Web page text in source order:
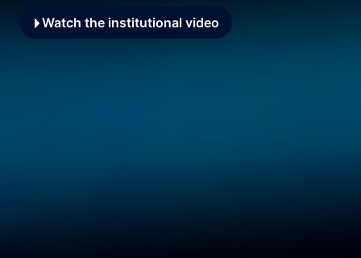
Watch the institutional video